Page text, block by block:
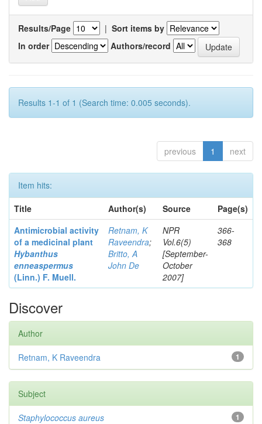
Results/Page | Sort items by
In order
Authors/record
Results 1-1 of 1 (Search time: 0.005 seconds).
previous 1 next
Item hits:
Title
Author(s) Source
Page(s)
Antimicrobial activity
of a medicinal plant
Hybanthus
enneaspermus
(Linn.) F. Muell.
Retnam, K
Raveendra;
Britto, A
John De
NPR
Vol.6(5)
[September-
October
2007]
366-
368
Discover
Author
1
Retnam, K Raveendra
Subject
1
Staphylococcus aureus